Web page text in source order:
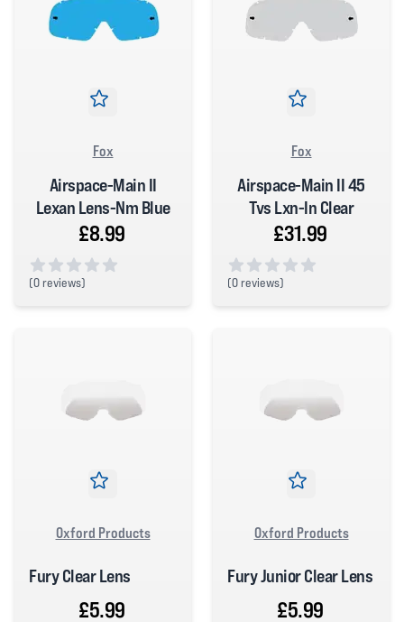
Fox
Airspace-Main II
Lexan Lens-Nm Blue
£8.99
(0 reviews)
Fox
Airspace-Main II 45
Tvs Lxn-In Clear
£31.99
(0 reviews)
Oxford Products
Fury Clear Lens
£5.99
Oxford Products
Fury Junior Clear Lens
£5.99